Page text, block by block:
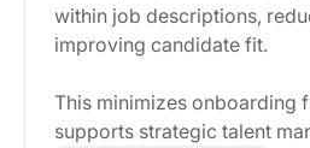
within job descriptions,
improving candidate fit.
This minimizes onboarding
supports strategic talent